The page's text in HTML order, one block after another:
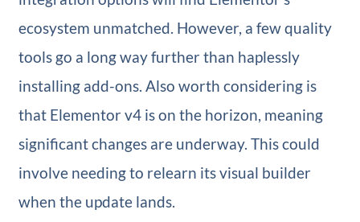
ecosystem unmatched. However, a few quality
tools go a long way further than haplessly
installing add-ons. Also worth considering is
that Elementor v4 is on the horizon, meaning
significant changes are underway. This could
involve needing to relearn its visual builder
when the update lands.